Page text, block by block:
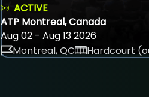
ACTIVE
ATP Montreal, Canada
Aug 02 - Aug 13 2026
Montreal, QC
Hardcourt